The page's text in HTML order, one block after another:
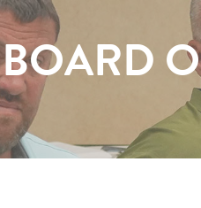
BOARD